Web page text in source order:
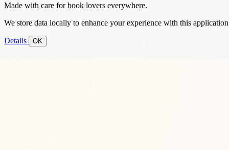
Made with care for book lovers everywhere.
We store data locally to enhance your experience with this
Details OK